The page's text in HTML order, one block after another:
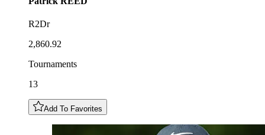
R2Dr
2,860.92
Tournaments
13
Add To Favorites